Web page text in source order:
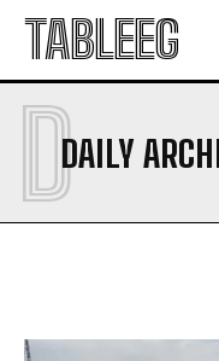
TABLEEG
DAILY
D